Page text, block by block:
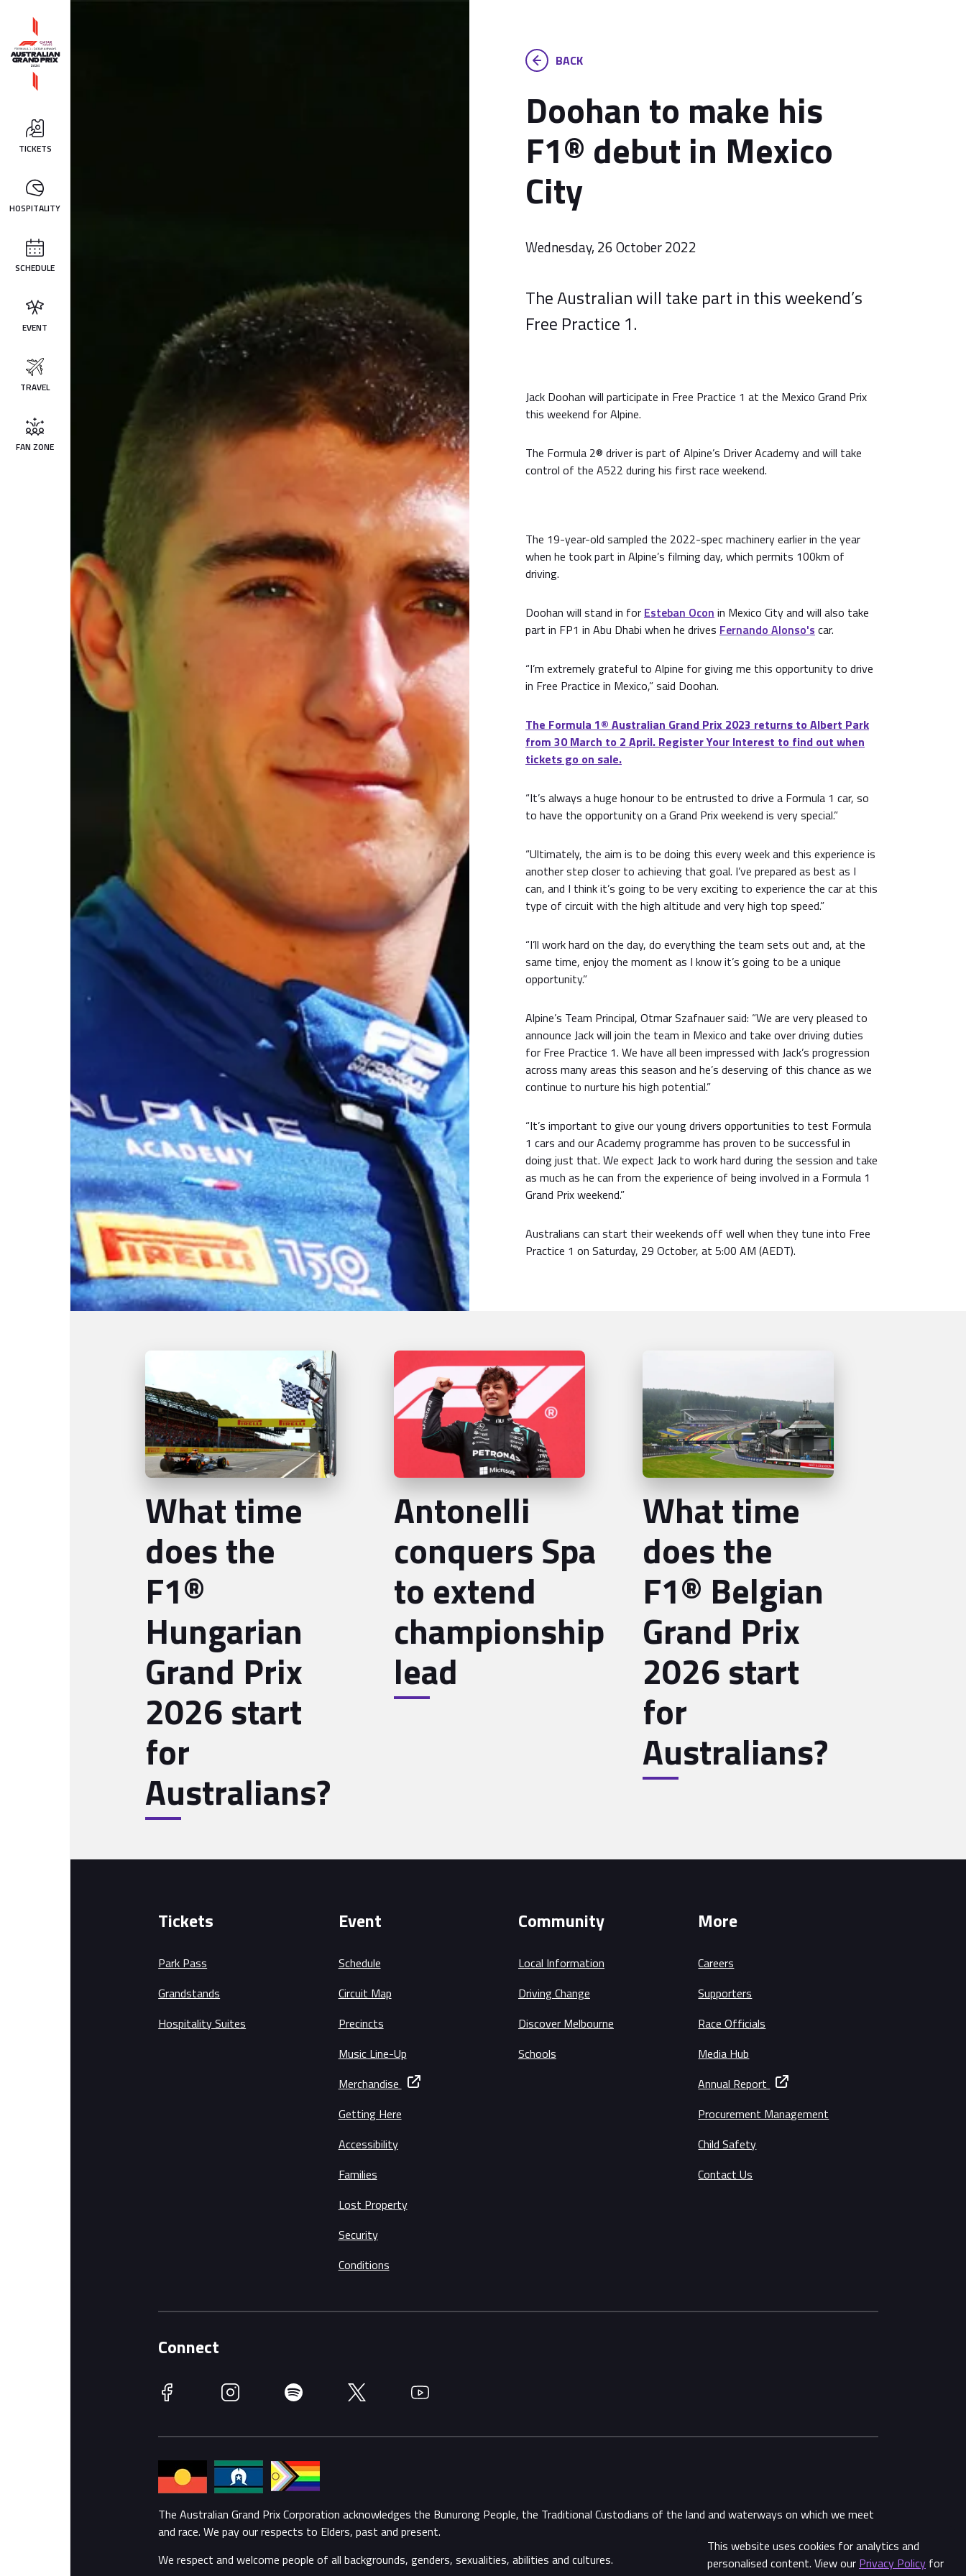
This website uses cookies for analytics and
personalised content. View our Privacy Policy for
TICKETS
HOSPITALITY
SCHEDULE
EVENT
TRAVEL
FAN ZONE
BACK
Doohan to make his
F1® debut in Mexico
City
Wednesday, 26 October 2022
The Australian will take part in this weekend’s
Free Practice 1.
Jack Doohan will participate in Free Practice 1 at the Mexico Grand Prix
this weekend for Alpine.
The Formula 2® driver is part of Alpine’s Driver Academy and will take
control of the A522 during his first race weekend.
The 19-year-old sampled the 2022-spec machinery earlier in the year
when he took part in Alpine’s filming day, which permits 100km of
driving.
Doohan will stand in for Esteban Ocon in Mexico City and will also take
part in FP1 in Abu Dhabi when he drives Fernando Alonso's car.
“I’m extremely grateful to Alpine for giving me this opportunity to drive
in Free Practice in Mexico,” said Doohan.
The Formula 1® Australian Grand Prix 2023 returns to Albert Park
from 30 March to 2 April. Register Your Interest to find out when
tickets go on sale.
“It’s always a huge honour to be entrusted to drive a Formula 1 car, so
to have the opportunity on a Grand Prix weekend is very special.”
“Ultimately, the aim is to be doing this every week and this experience is
another step closer to achieving that goal. I’ve prepared as best as I
can, and I think it’s going to be very exciting to experience the car at this
type of circuit with the high altitude and very high top speed.”
“I’ll work hard on the day, do everything the team sets out and, at the
same time, enjoy the moment as I know it’s going to be a unique
opportunity.”
Alpine’s Team Principal, Otmar Szafnauer said: “We are very pleased to
announce Jack will join the team in Mexico and take over driving duties
for Free Practice 1. We have all been impressed with Jack’s progression
across many areas this season and he’s deserving of this chance as we
continue to nurture his high potential.”
“It’s important to give our young drivers opportunities to test Formula
1 cars and our Academy programme has proven to be successful in
doing just that. We expect Jack to work hard during the session and take
as much as he can from the experience of being involved in a Formula 1
Grand Prix weekend.”
Australians can start their weekends off well when they tune into Free
Practice 1 on Saturday, 29 October, at 5:00 AM (AEDT).
What time
does the
F1®
Hungarian
Grand Prix
2026 start
for
Australians?
Antonelli
conquers Spa
to extend
championship
lead
What time
does the
F1® Belgian
Grand Prix
2026 start
for
Australians?
Share
Tickets
Park Pass
Grandstands
Hospitality Suites
Event
Schedule
Circuit Map
Precincts
Music Line-Up
Merchandise
Getting Here
Accessibility
Families
Lost Property
Security
Conditions
Community
Local Information
Driving Change
Discover Melbourne
Schools
More
Careers
Supporters
Race Officials
Media Hub
Annual Report
Procurement Management
Child Safety
Contact Us
Connect
Facebook Instagram Spotify Twitter YouTube
The Australian Grand Prix Corporation acknowledges the Bunurong People, the Traditional Custodians of the land and waterways on which we meet
and race. We pay our respects to Elders, past and present.
We respect and welcome people of all backgrounds, genders, sexualities, abilities and cultures.